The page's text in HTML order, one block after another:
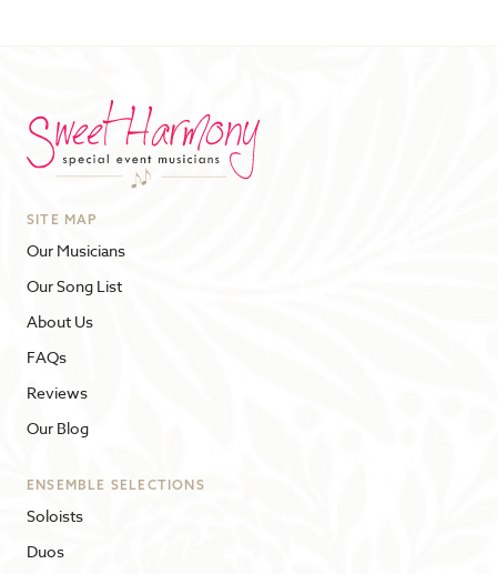
SITE MAP
Our Musicians
Our Song List
About Us
FAQs
Reviews
Our Blog
ENSEMBLE SELECTIONS
Soloists
Duos